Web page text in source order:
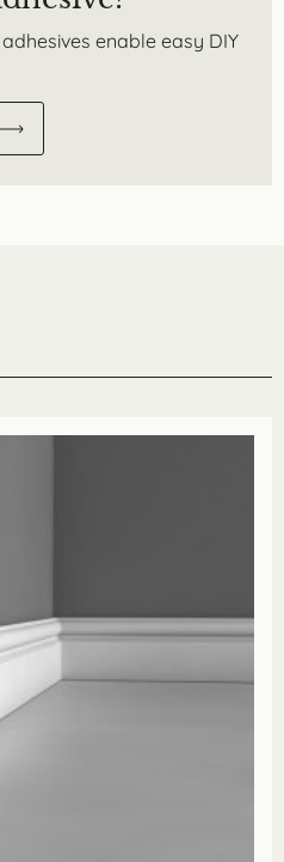
enable easy DIY